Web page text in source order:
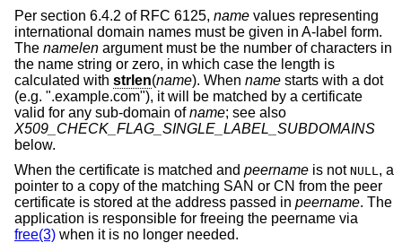
Per section 6.4.2 of RFC 6125, name values representing
international domain names must be given in A-label form.
The namelen argument must be the number of characters in
the name string or zero, in which case the length is
calculated with strlen(name). When name starts with a dot
(e.g. ".example.com"), it will be matched by a certificate
valid for any sub-domain ofname; see also
X509_CHECK_FLAG_SINGLE_LABEL_SUBDOMAINS
below.
When the certificate is matched and peername is not NULL , a
pointer to a copy of the matching SAN or CN from the peer
certificate is stored at the address passed in peername. The
application is responsible for freeing the peername via
free(3) when it is no longer needed.